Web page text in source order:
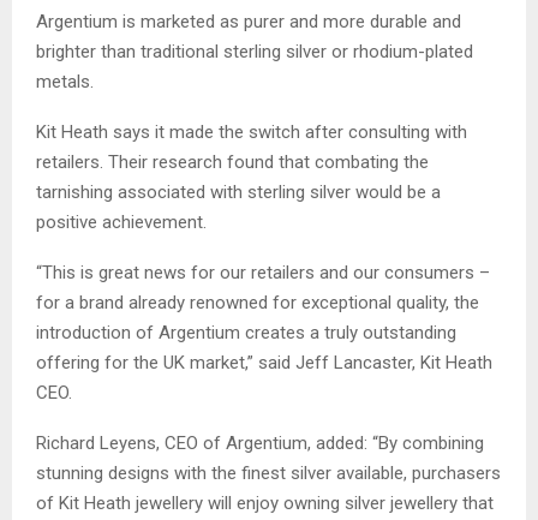
Argentium is marketed as purer and more durable and
brighter than traditional sterling silver or rhodium-plated
metals.
Kit Heath says it made the switch after consulting with
retailers. Their research found that combating the
tarnishing associated with sterling silver would be a
positive achievement.
“This is great news for our retailers and our consumers –
for a brand already renowned for exceptional quality, the
introduction of Argentium creates a truly outstanding
offering for the UK market,” said Jeff Lancaster, Kit Heath
CEO.
Richard Leyens, CEO of Argentium, added: “By combining
stunning designs with the finest silver available, purchasers
of Kit Heath jewellery will enjoy owning silver jewellery that